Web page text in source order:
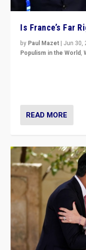
Is France’s Far
by Paul Mazet | Jun 30,
Populism in the World,
READ MORE